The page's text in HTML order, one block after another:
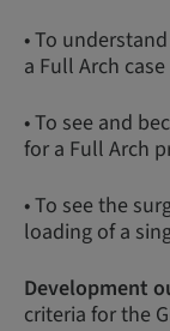
• To
a Full Arch case
• To see and
for a Full Arch
• To see the
loading of a
Development
criteria for the